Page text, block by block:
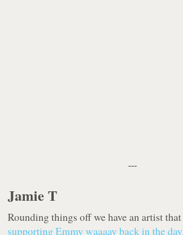
---
Jamie T
Rounding things off we have an artist
supporting Emmywaaaay back in the